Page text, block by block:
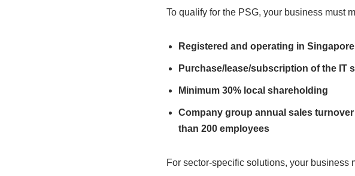
To qualify for the PSG, your business must
Registered and operating in Singapore
Purchase/lease/subscription of the IT
Minimum 30% local shareholding
Company group annual sales
than 200 employees
For sector-specific solutions, your business